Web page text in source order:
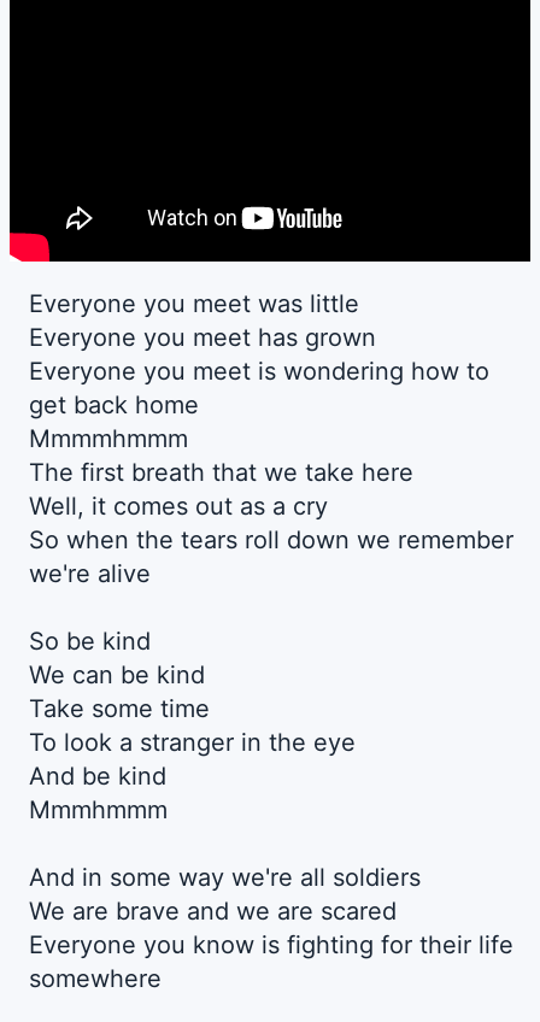
Everyone you meet was little
Everyone you meet has grown
Everyone you meet is wondering how to
get back home
Mmmmhmmm
The first breath that we take here
Well, it comes out as a cry
So when the tears roll down we remember
we're alive
So be kind
We can be kind
Take some time
To look a stranger in the eye
And be kind
Mmmhmmm
And in some way we're all soldiers
We are brave and we are scared
Everyone you know is fighting for their life
somewhere